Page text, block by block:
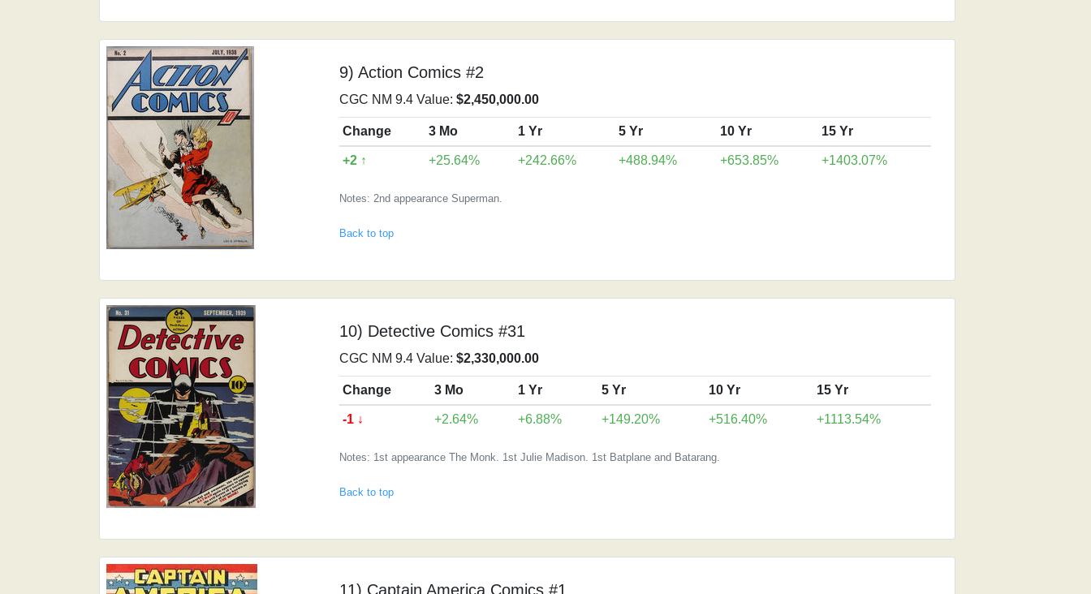
9) Action Comics #2
CGC NM 9.4 Value: $2,450,000.00
Change 3 Mo 1 Yr 5 Yr 10 Yr 15 Yr
+2 ↑ +25.64% +242.66% +488.94% +653.85% +1403.07%
Notes: 2nd appearance Superman.
Back to top
10) Detective Comics #31
CGC NM 9.4 Value: $2,330,000.00
Change 3 Mo 1 Yr 5 Yr 10 Yr 15 Yr
-1 ↓ +2.64% +6.88% +149.20% +516.40% +1113.54%
Notes: 1st appearance The Monk. 1st Julie Madison. 1st Batplane and Batarang.
Back to top
11) Captain America Comics #1